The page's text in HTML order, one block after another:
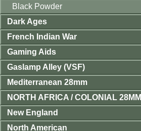
Black Powder
Dark Ages
French Indian War
Gaming Aids
Gaslamp Alley (VSF)
Mediterranean 28mm
NORTH AFRICA / COLONIAL 28MM
New England
North American